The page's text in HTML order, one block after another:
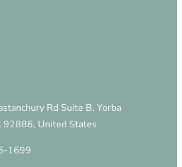
Rd Suite B, Yorba
92886, United States
1699